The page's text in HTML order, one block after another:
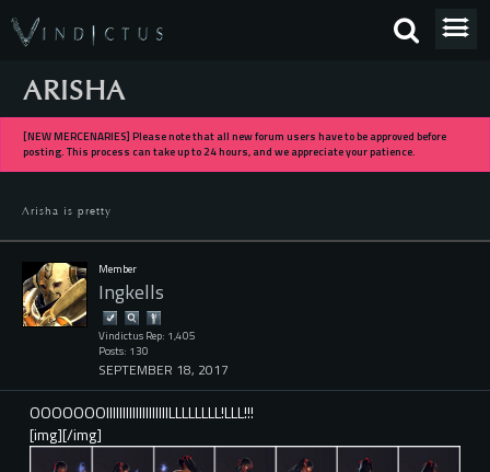
ARISHA
[NEW MERCENARIES] Please note that all new forum users have to be approved before
posting. This process can take up to 24 hours, and we appreciate your patience.
Arisha is pretty
Member
Ingkells
Vindictus Rep: 1,405
Posts: 130
SEPTEMBER 18, 2017
OOOOOOOIIIIIIIIIIIIIIIIIIILLLLLLLL!LLL!!!
[img][/img]